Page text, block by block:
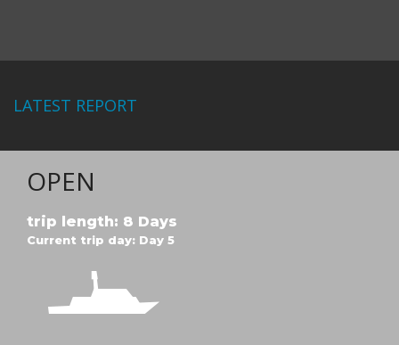
LATEST REPORT
OPEN
trip length: 8 Days
Current trip day: Day 5